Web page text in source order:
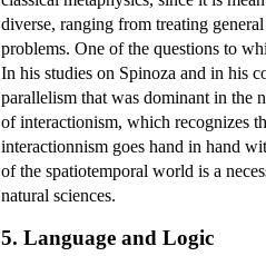
diverse, ranging from treating
problems. One of the questions to
In his studies on Spinoza and in his
parallelism that was dominant in the
of interactionism, which recognizes
interactionnism goes hand in hand
of the spatiotemporal world is a
natural sciences.
5. Language and Logic